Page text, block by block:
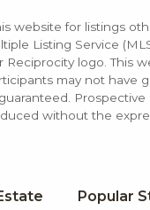
website for listings
Listing Service
logo. This
may not have
without the
Popular